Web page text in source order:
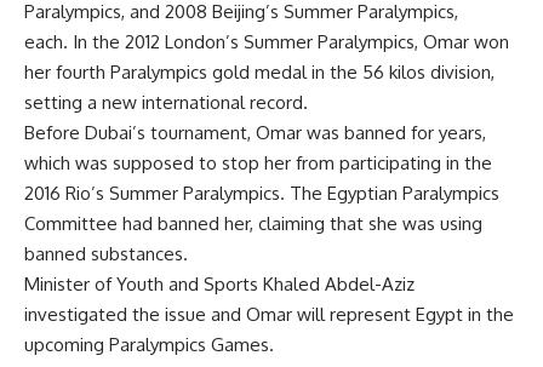
Paralympics, and 2008 Beijing’s Summer Paralympics,
each. In the 2012 London’s Summer Paralympics, Omar won
her fourth Paralympics gold medal in the 56 kilos division,
setting a new international record.
Before Dubai’s tournament, Omar was banned for years,
which was supposed to stop her from participating in the
2016 Rio’s Summer Paralympics. The Egyptian Paralympics
Committee had banned her, claiming that she was using
banned substances.
Minister of Youth and Sports Khaled Abdel-Aziz
investigated the issue and Omar will represent Egypt in the
upcoming Paralympics Games.